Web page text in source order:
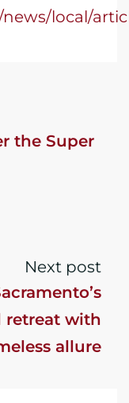
local/
the Super
Next post
retreat with
allure